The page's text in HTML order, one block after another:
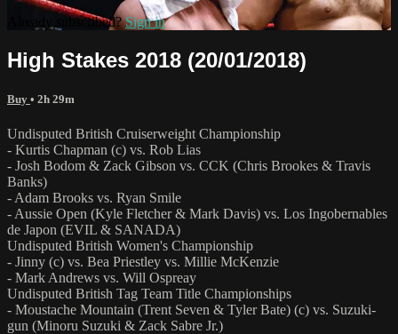
Already subscribed?Sign in
High Stakes 2018 (20/01/2018)
Buy • 2h 29m
Undisputed British Cruiserweight Championship
- Kurtis Chapman (c) vs. Rob Lias
- Josh Bodom & Zack Gibson vs. CCK (Chris Brookes & Travis
Banks)
- Adam Brooks vs. Ryan Smile
- Aussie Open (Kyle Fletcher & Mark Davis) vs. Los Ingobernables
de Japon (EVIL & SANADA)
Undisputed British Women's Championship
- Jinny (c) vs. Bea Priestley vs. Millie McKenzie
- Mark Andrews vs. Will Ospreay
Undisputed British Tag Team Title Championships
- Moustache Mountain (Trent Seven & Tyler Bate) (c) vs. Suzuki-
gun (Minoru Suzuki & Zack Sabre Jr.)